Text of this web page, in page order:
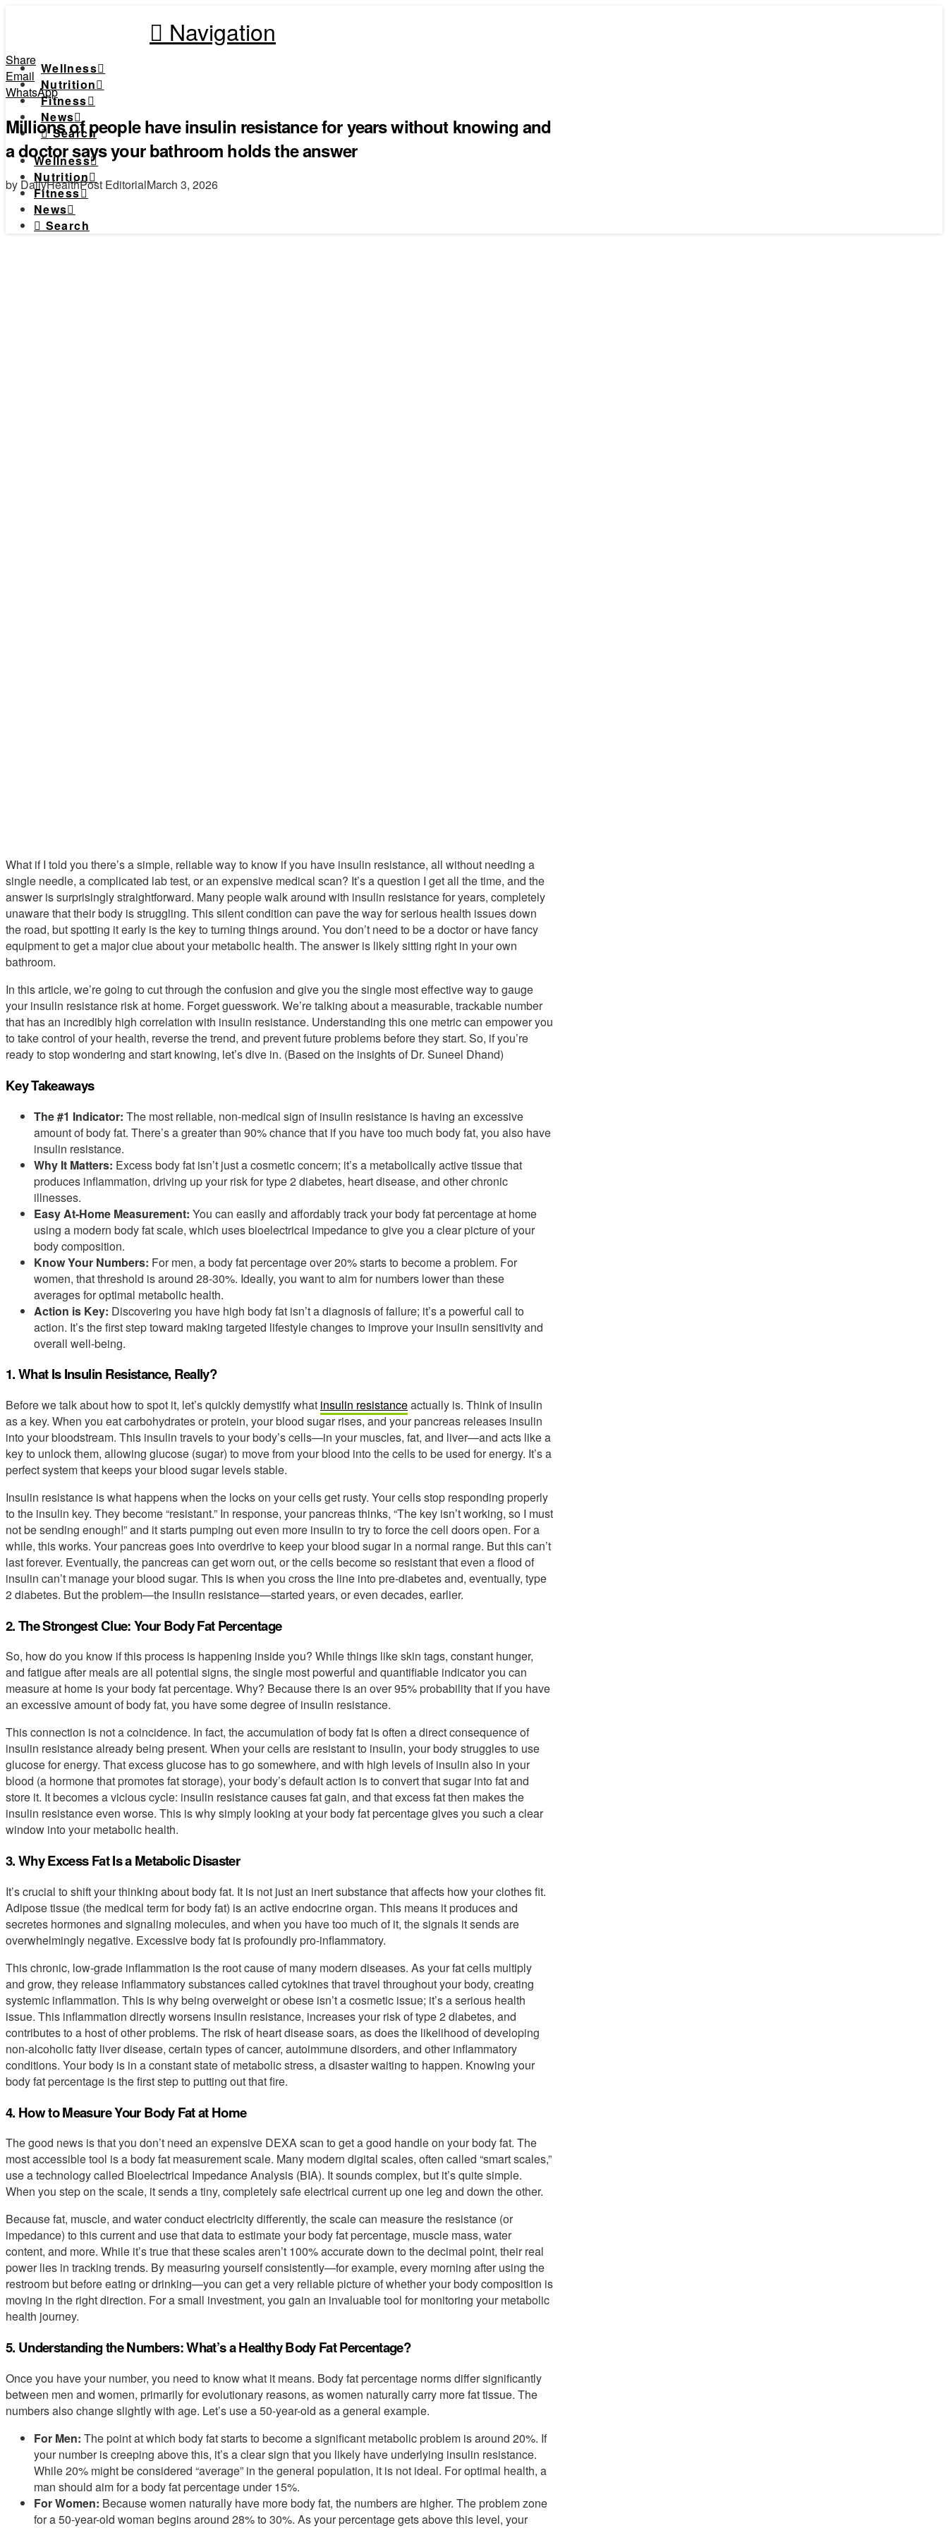
Navigation
Wellness
Nutrition
Fitness
News
Search
Wellness
Nutrition
Fitness
News
Search
Share
Email
WhatsApp
Millions of people have insulin resistance for years without knowing and
a doctor says your bathroom holds the answer
by DailyHealthPost EditorialMarch 3, 2026
What if I told you there’s a simple, reliable way to know if you have insulin resistance, all without needing a
single needle, a complicated lab test, or an expensive medical scan? It’s a question I get all the time, and the
answer is surprisingly straightforward. Many people walk around with insulin resistance for years, completely
unaware that their body is struggling. This silent condition can pave the way for serious health issues down
the road, but spotting it early is the key to turning things around. You don’t need to be a doctor or have fancy
equipment to get a major clue about your metabolic health. The answer is likely sitting right in your own
bathroom.
In this article, we’re going to cut through the confusion and give you the single most effective way to gauge
your insulin resistance risk at home. Forget guesswork. We’re talking about a measurable, trackable number
that has an incredibly high correlation with insulin resistance. Understanding this one metric can empower you
to take control of your health, reverse the trend, and prevent future problems before they start. So, if you’re
ready to stop wondering and start knowing, let’s dive in. (Based on the insights of Dr. Suneel Dhand)
Key Takeaways
The #1 Indicator: The most reliable, non-medical sign of insulin resistance is having an excessive
amount of body fat. There’s a greater than 90% chance that if you have too much body fat, you also have
insulin resistance.
Why It Matters: Excess body fat isn’t just a cosmetic concern; it’s a metabolically active tissue that
produces inflammation, driving up your risk for type 2 diabetes, heart disease, and other chronic
illnesses.
Easy At-Home Measurement: You can easily and affordably track your body fat percentage at home
using a modern body fat scale, which uses bioelectrical impedance to give you a clear picture of your
body composition.
Know Your Numbers: For men, a body fat percentage over 20% starts to become a problem. For
women, that threshold is around 28-30%. Ideally, you want to aim for numbers lower than these
averages for optimal metabolic health.
Action is Key: Discovering you have high body fat isn’t a diagnosis of failure; it’s a powerful call to
action. It’s the first step toward making targeted lifestyle changes to improve your insulin sensitivity and
overall well-being.
1. What Is Insulin Resistance, Really?
Before we talk about how to spot it, let’s quickly demystify what insulin resistanceactually is. Think of insulin
as a key. When you eat carbohydrates or protein, your blood sugar rises, and your pancreas releases insulin
into your bloodstream. This insulin travels to your body’s cells—in your muscles, fat, and liver—and acts like a
key to unlock them, allowing glucose (sugar) to move from your blood into the cells to be used for energy. It’s a
perfect system that keeps your blood sugar levels stable.
Insulin resistance is what happens when the locks on your cells get rusty. Your cells stop responding properly
to the insulin key. They become “resistant.” In response, your pancreas thinks, “The key isn’t working, so I must
not be sending enough!” and it starts pumping out even more insulin to try to force the cell doors open. For a
while, this works. Your pancreas goes into overdrive to keep your blood sugar in a normal range. But this can’t
last forever. Eventually, the pancreas can get worn out, or the cells become so resistant that even a flood of
insulin can’t manage your blood sugar. This is when you cross the line into pre-diabetes and, eventually, type
2 diabetes. But the problem—the insulin resistance—started years, or even decades, earlier.
2. The Strongest Clue: Your Body Fat Percentage
So, how do you know if this process is happening inside you? While things like skin tags, constant hunger,
and fatigue after meals are all potential signs, the single most powerful and quantifiable indicator you can
measure at home is your body fat percentage. Why? Because there is an over 95% probability that if you have
an excessive amount of body fat, you have some degree of insulin resistance.
This connection is not a coincidence. In fact, the accumulation of body fat is often a direct consequence of
insulin resistance already being present. When your cells are resistant to insulin, your body struggles to use
glucose for energy. That excess glucose has to go somewhere, and with high levels of insulin also in your
blood (a hormone that promotes fat storage), your body’s default action is to convert that sugar into fat and
store it. It becomes a vicious cycle: insulin resistance causes fat gain, and that excess fat then makes the
insulin resistance even worse. This is why simply looking at your body fat percentage gives you such a clear
window into your metabolic health.
3. Why Excess Fat Is a Metabolic Disaster
It’s crucial to shift your thinking about body fat. It is not just an inert substance that affects how your clothes fit.
Adipose tissue (the medical term for body fat) is an active endocrine organ. This means it produces and
secretes hormones and signaling molecules, and when you have too much of it, the signals it sends are
overwhelmingly negative. Excessive body fat is profoundly pro-inflammatory.
This chronic, low-grade inflammation is the root cause of many modern diseases. As your fat cells multiply
and grow, they release inflammatory substances called cytokines that travel throughout your body, creating
systemic inflammation. This is why being overweight or obese isn’t a cosmetic issue; it’s a serious health
issue. This inflammation directly worsens insulin resistance, increases your risk of type 2 diabetes, and
contributes to a host of other problems. The risk of heart disease soars, as does the likelihood of developing
non-alcoholic fatty liver disease, certain types of cancer, autoimmune disorders, and other inflammatory
conditions. Your body is in a constant state of metabolic stress, a disaster waiting to happen. Knowing your
body fat percentage is the first step to putting out that fire.
4. How to Measure Your Body Fat at Home
The good news is that you don’t need an expensive DEXA scan to get a good handle on your body fat. The
most accessible tool is a body fat measurement scale. Many modern digital scales, often called “smart scales,”
use a technology called Bioelectrical Impedance Analysis (BIA). It sounds complex, but it’s quite simple.
When you step on the scale, it sends a tiny, completely safe electrical current up one leg and down the other.
Because fat, muscle, and water conduct electricity differently, the scale can measure the resistance (or
impedance) to this current and use that data to estimate your body fat percentage, muscle mass, water
content, and more. While it’s true that these scales aren’t 100% accurate down to the decimal point, their real
power lies in tracking trends. By measuring yourself consistently—for example, every morning after using the
restroom but before eating or drinking—you can get a very reliable picture of whether your body composition is
moving in the right direction. For a small investment, you gain an invaluable tool for monitoring your metabolic
health journey.
5. Understanding the Numbers: What’s a Healthy Body Fat Percentage?
Once you have your number, you need to know what it means. Body fat percentage norms differ significantly
between men and women, primarily for evolutionary reasons, as women naturally carry more fat tissue. The
numbers also change slightly with age. Let’s use a 50-year-old as a general example.
For Men: The point at which body fat starts to become a significant metabolic problem is around 20%. If
your number is creeping above this, it’s a clear sign that you likely have underlying insulin resistance.
While 20% might be considered “average” in the general population, it is not ideal. For optimal health, a
man should aim for a body fat percentage under 15%.
For Women: Because women naturally have more body fat, the numbers are higher. The problem zone
for a 50-year-old woman begins around 28% to 30%. As your percentage gets above this level, your